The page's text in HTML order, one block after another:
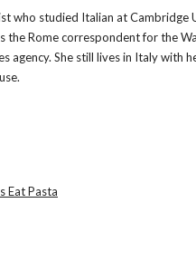
who studied Italian at Cambridge
the Rome correspondent for the
agency. She still lives in Italy with
Eat Pasta